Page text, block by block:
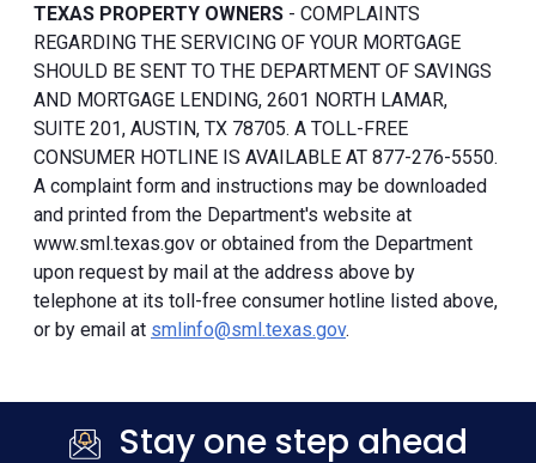
TEXAS PROPERTY OWNERS - COMPLAINTS
REGARDING THE SERVICING OF YOUR MORTGAGE
SHOULD BE SENT TO THE DEPARTMENT OF SAVINGS
AND MORTGAGE LENDING, 2601 NORTH LAMAR,
SUITE 201, AUSTIN, TX 78705. A TOLL-FREE
CONSUMER HOTLINE IS AVAILABLE AT 877-276-5550.
A complaint form and instructions may be downloaded
and printed from the Department's website at
www.sml.texas.gov or obtained from the Department
upon request by mail at the address above by
telephone at its toll-free consumer hotline listed above,
or by email at smlinfo@sml.texas.gov.
Stay one step ahead